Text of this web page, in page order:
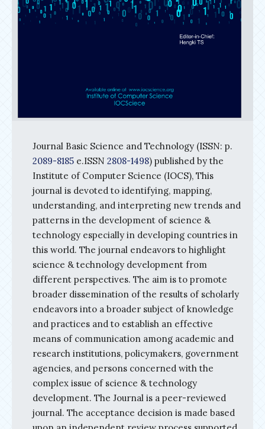
Journal Basic Science and Technology (ISSN: p.
2089-8185 e.ISSN 2808-1498) published by the
Institute of Computer Science (IOCS), This
journal is devoted to identifying, mapping,
understanding, and interpreting new trends and
patterns in the development of science &
technology especially in developing countries in
this world. The journal endeavors to highlight
science & technology development from
different perspectives. The aim is to promote
broader dissemination of the results of scholarly
endeavors into a broader subject of knowledge
and practices and to establish an effective
means of communication among academic and
research institutions, policymakers, government
agencies, and persons concerned with the
complex issue of science & technology
development. The Journal is a peer-reviewed
journal. The acceptance decision is made based